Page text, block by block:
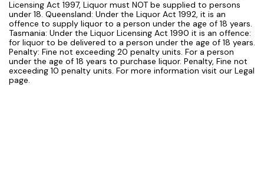
Licensing Act 1997, Liquor must NOT be supplied to persons
under 18. Queensland: Under the Liquor Act 1992, it is an
offence to supply liquor to a person under the age of 18 years.
Tasmania: Under the Liquor Licensing Act 1990 it is an offence:
for liquor to be delivered to a person under the age of 18 years.
Penalty: Fine not exceeding 20 penalty units. For a person
under the age of 18 years to purchase liquor. Penalty, Fine not
exceeding 10 penalty units. For more information visit our Legal
page.